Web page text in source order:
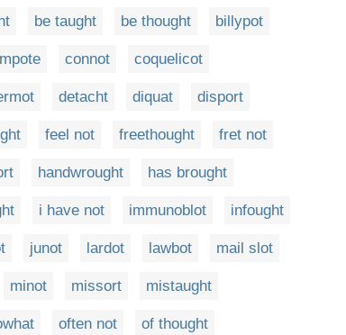
be taught be thought billypot
connot coquelicot
detacht diquat disport
feel not freethought fret not
handwrought has brought
i have not immunoblot infought
junot lardot lawbot mail slot
minot missort mistaught
often not of thought